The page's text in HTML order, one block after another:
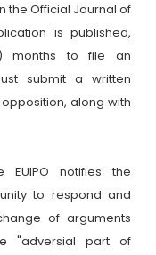
the Official Journal of
is published,
months to file an
submit a written
along with
EUIPO notifies the
to respond and
of arguments
"adversial part of